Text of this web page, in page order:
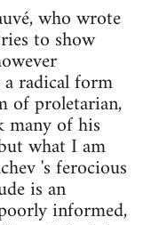
who wrote
to show
a radical form
of proletarian,
of his
what I am
's ferocious
is an
informed,